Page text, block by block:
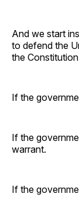
And we start
to defend the
the
If the
If the
warrant.
If the